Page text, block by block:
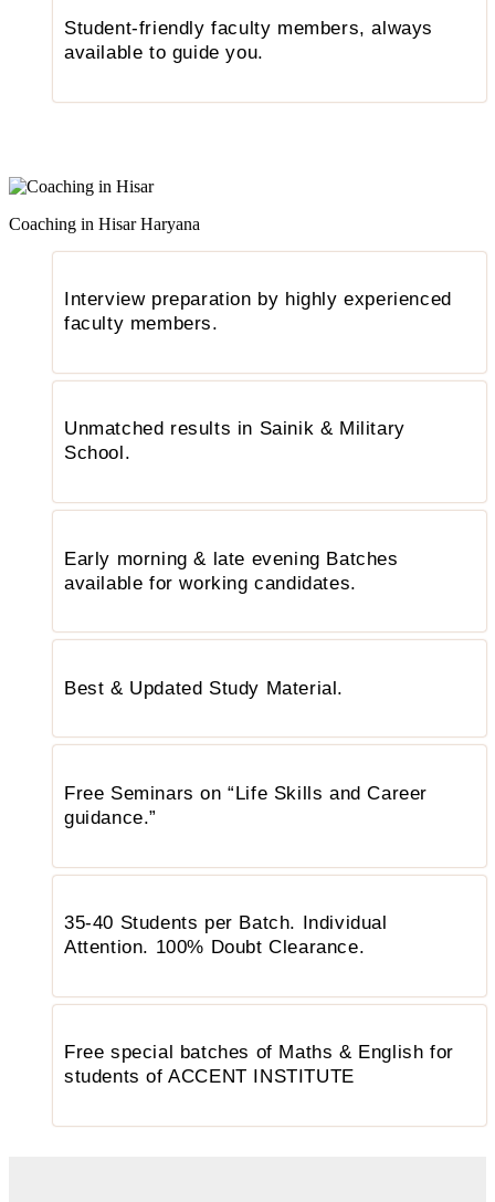
Student-friendly faculty members, always
available to guide you.
Coaching in Hisar Haryana
Interview preparation by highly experienced
faculty members.
Unmatched results in Sainik & Military
School.
Early morning & late evening Batches
available for working candidates.
Best & Updated Study Material.
Free Seminars on “Life Skills and Career
guidance.”
35-40 Students per Batch. Individual
Attention. 100% Doubt Clearance.
Free special batches of Maths & English for
students of ACCENT INSTITUTE